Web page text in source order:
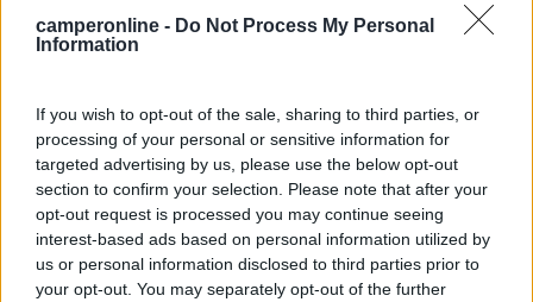
camperonline - Do Not Process My Personal
Information
If you wish to opt-out of the sale, sharing to third parties, or
processing of your personal or sensitive information for
targeted advertising by us, please use the below opt-out
section to confirm your selection. Please note that after your
opt-out request is processed you may continue seeing
interest-based ads based on personal information utilized by
us or personal information disclosed to third parties prior to
your opt-out. You may separately opt-out of the further
Camping Du Staedly
0
Servizi / Posizione